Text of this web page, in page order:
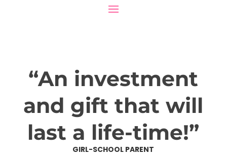
“An investment
and gift that will
last a life-time!”
GIRL-SCHOOL PARENT